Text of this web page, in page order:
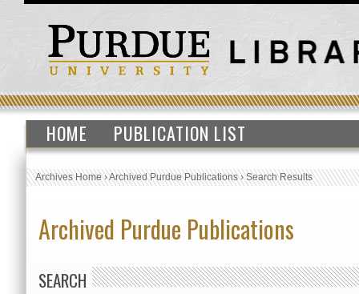
HOME PUBLICATION LIST
Archives Home›Archived Purdue Publications›Search Results
Archived Purdue Publications
SEARCH